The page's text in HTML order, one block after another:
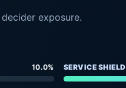
exposure.
10.0% SERVICE SHIELD